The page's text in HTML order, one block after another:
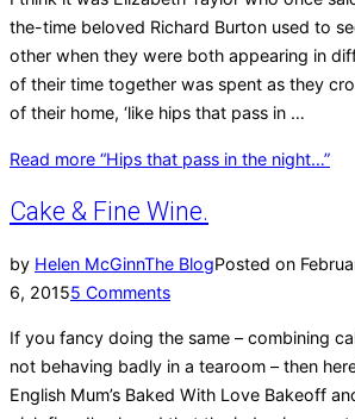
the-time beloved Richard Burton used to
other when they were both appearing in
of their time together was spent as they
of their home, ‘like hips that pass in …
Read more “Hips that pass in the night…”
Cake & Fine Wine.
by Helen McGinnThe BlogPosted on
6, 20155 Comments
If you fancy doing the same – combining
not behaving badly in a tearoom – then
English Mum’s Baked With Love Bakeoff